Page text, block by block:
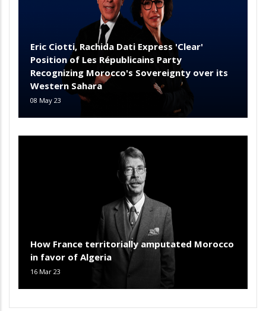
Eric Ciotti, Rachida Dati Express 'Clear'
Position of Les Républicains Party
Recognizing Morocco's Sovereignty over its
Western Sahara
08 May 23
How France territorially amputated Morocco
in favor of Algeria
16 Mar 23